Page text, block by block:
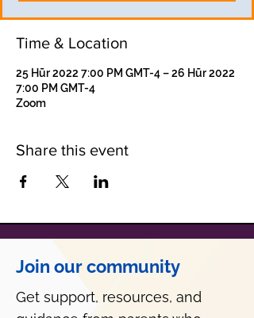
Time & Location
25 Hūr 2022 7:00 PM GMT-4 – 26 Hūr 2022
7:00 PM GMT-4
Zoom
Share this event
Join our community
Get support, resources, and